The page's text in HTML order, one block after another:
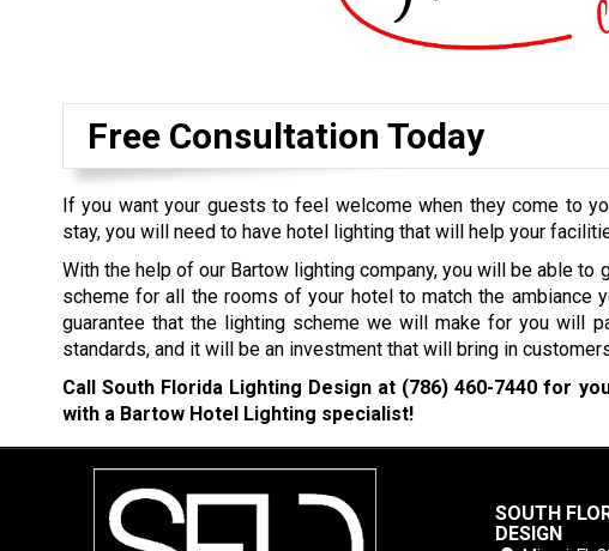
Free Consultation Today
If you want your guests to feel welcome when they come to
stay, you will need to have hotel lighting that will help your
With the help of our Bartow lighting company, you will be able to
scheme for all the rooms of your hotel to match the ambiance
guarantee that the lighting scheme we will make for you will
standards, and it will be an investment that will bring in
Call South Florida Lighting Design at (786) 460-7440 for
with a Bartow Hotel Lighting specialist!
SOUTH
DESIGN